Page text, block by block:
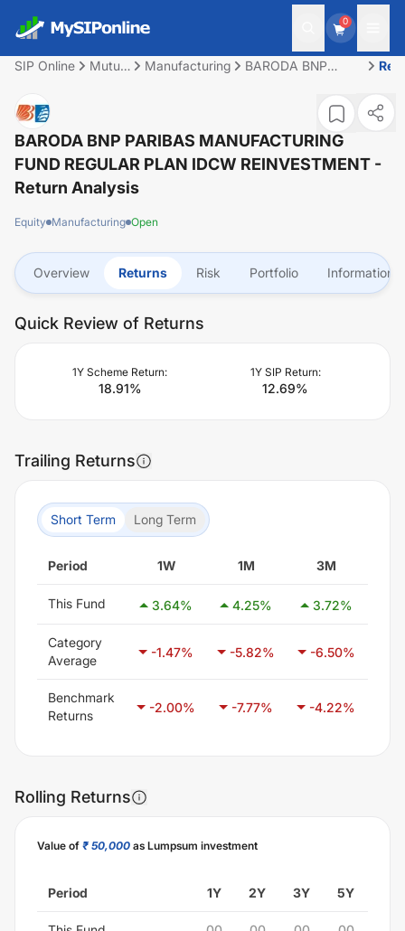
0
SIP Online
Mutual
Manufacturing
BARODA BNP
MANUFACTURING
FUND REGULAR
PLAN IDCW
REINVESTMENT
BARODA BNP PARIBAS MANUFACTURING
FUND REGULAR PLAN IDCW REINVESTMENT -
Return Analysis
Equity Manufacturing Open
Overview Returns Risk Portfolio Information
Quick Review of Returns
1Y Scheme Return:
18.91%
1Y SIP Return:
12.69%
Trailing Returns
Short Term Long Term
Period 1W 1M 3M
This Fund 3.64% 4.25% 3.72%
Category
Average
-1.47% -5.82% -6.50%
Benchmark
Returns
-2.00% -7.77% -4.22%
Rolling Returns
Value of ₹ 50,000 as Lumpsum investment
Period 1Y 2Y 3Y 5Y